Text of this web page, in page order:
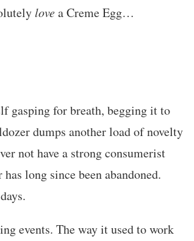
lovea Creme Egg…
gasping for breath, begging it to
dumps another load of novelty
not have a strong consumerist
long since been abandoned.
events. The way it used to work